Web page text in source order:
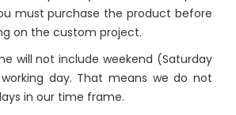
must purchase the product before
on the custom project.
will not include weekend (Saturday
day. That means we do not
in our time frame.